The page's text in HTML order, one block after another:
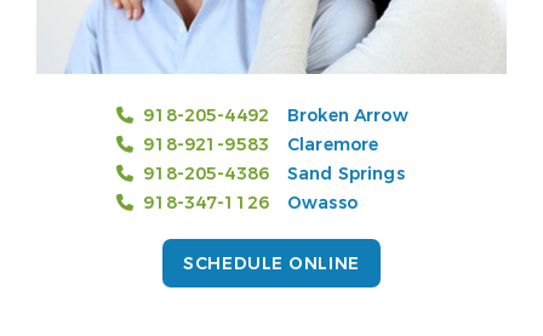
918-205-4492
Broken Arrow
918-921-9583
Claremore
918-205-4386
Sand Springs
918-347-1126
Owasso
SCHEDULE ONLINE